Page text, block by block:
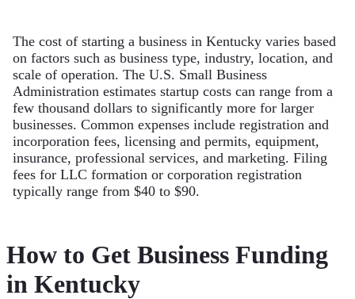
The cost of starting a business in Kentucky varies based
on factors such as business type, industry, location, and
scale of operation. The U.S. Small Business
Administration estimates startup costs can range from a
few thousand dollars to significantly more for larger
businesses. Common expenses include registration and
incorporation fees, licensing and permits, equipment,
insurance, professional services, and marketing. Filing
fees for LLC formation or corporation registration
typically range from $40 to $90.
How to Get Business Funding
in Kentucky